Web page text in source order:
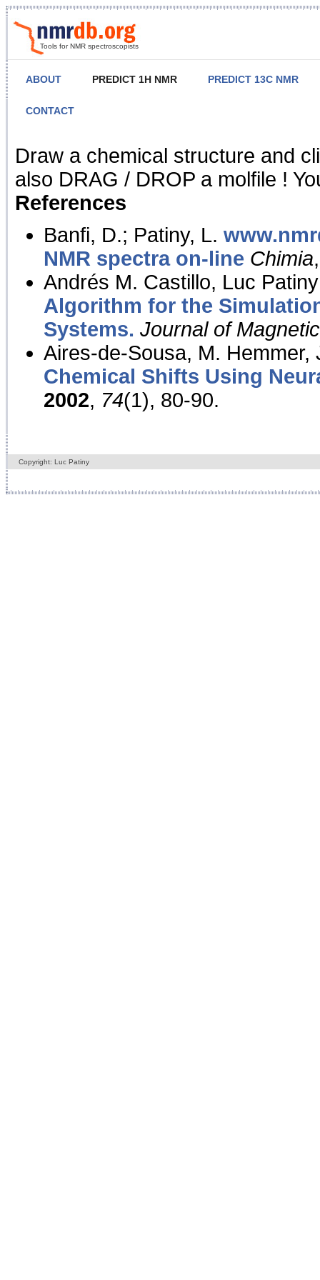
Tools for NMR spectroscopists
ABOUT PREDICT 1H NMR PREDICT 13C NMR
CONTACT
NMR Predict
Draw a chemical structure and
also DRAG / DROP a molfile !
References
Banfi, D.; Patiny, L.
NMR spectra on-line Chimia
Andrés M. Castillo, Luc
Algorithm for the
Systems. Journal of
Aires-de-Sousa, M. Hemmer,
Chemical Shifts Using
2002, 74(1), 80-90.
Copyright: Luc Patiny